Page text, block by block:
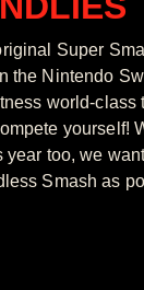
Super
the Nintendo
world-class
yourself!
year too, we
Smash as